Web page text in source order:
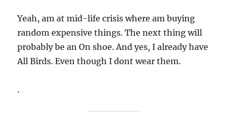
Yeah, am at mid-life crisis where am buying
random expensive things. The next thing will
probably be an On shoe. And yes, I already have
All Birds. Even though I dont wear them.
.